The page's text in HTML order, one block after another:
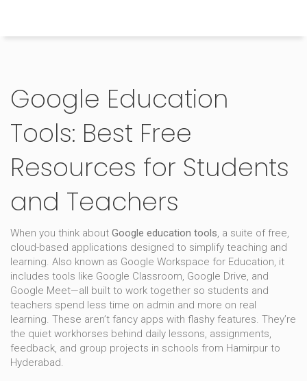
Google Education
Tools: Best Free
Resources for Students
and Teachers
When you think about Google education tools, a suite of free,
cloud-based applications designed to simplify teaching and
learning. Also known as Google Workspace for Education, it
includes tools like Google Classroom, Google Drive, and
Google Meet—all built to work together so students and
teachers spend less time on admin and more on real
learning. These aren’t fancy apps with flashy features. They’re
the quiet workhorses behind daily lessons, assignments,
feedback, and group projects in schools from Hamirpur to
Hyderabad.